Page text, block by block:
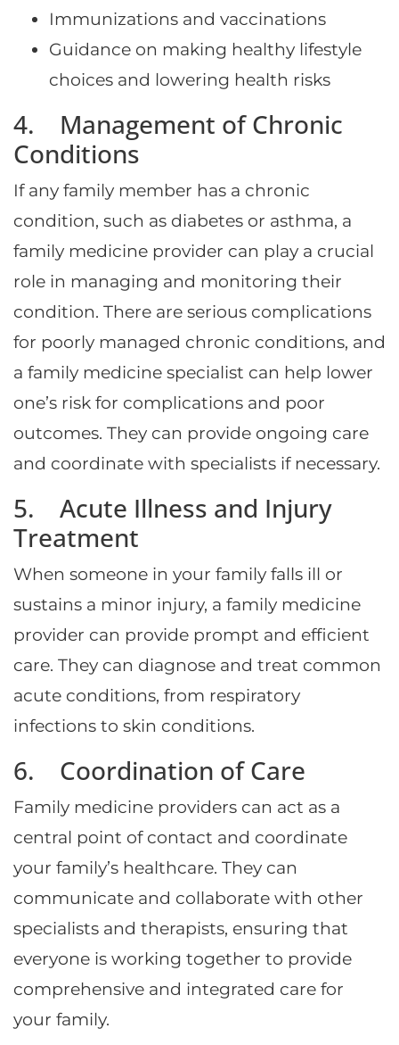
Immunizations and vaccinations
Guidance on making healthy lifestyle
choices and lowering health risks
4. Management of Chronic
Conditions
If any family member has a chronic
condition, such as diabetes or asthma, a
family medicine provider can play a crucial
role in managing and monitoring their
condition. There are serious complications
for poorly managed chronic conditions, and
a family medicine specialist can help lower
one’s risk for complications and poor
outcomes. They can provide ongoing care
and coordinate with specialists if necessary.
5. Acute Illness and Injury
Treatment
When someone in your family falls ill or
sustains a minor injury, a family medicine
provider can provide prompt and efficient
care. They can diagnose and treat common
acute conditions, from respiratory
infections to skin conditions.
6. Coordination of Care
Family medicine providers can act as a
central point of contact and coordinate
your family’s healthcare. They can
communicate and collaborate with other
specialists and therapists, ensuring that
everyone is working together to provide
comprehensive and integrated care for
your family.